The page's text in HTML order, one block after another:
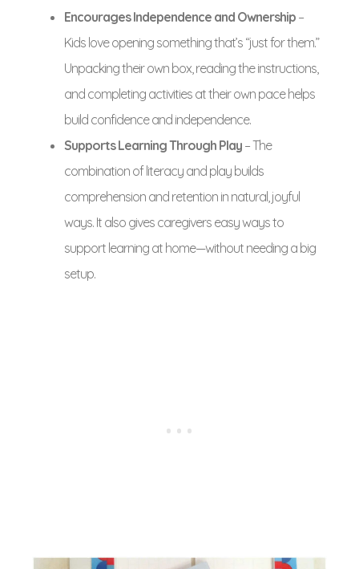
Encourages Independence and Ownership –
Kids love opening something that’s “just for them.”
Unpacking their own box, reading the instructions,
and completing activities at their own pace helps
build confidence and independence.
Supports Learning Through Play – The
combination of literacy and play builds
comprehension and retention in natural, joyful
ways. It also gives caregivers easy ways to
support learning at home—without needing a big
setup.